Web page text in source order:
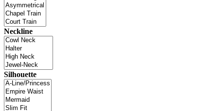
Neckline
Silhouette